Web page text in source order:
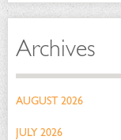
Archives
AUGUST 2026
JULY 2026